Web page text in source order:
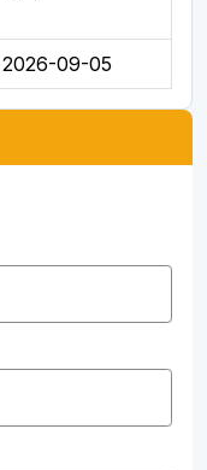
2026-09-05